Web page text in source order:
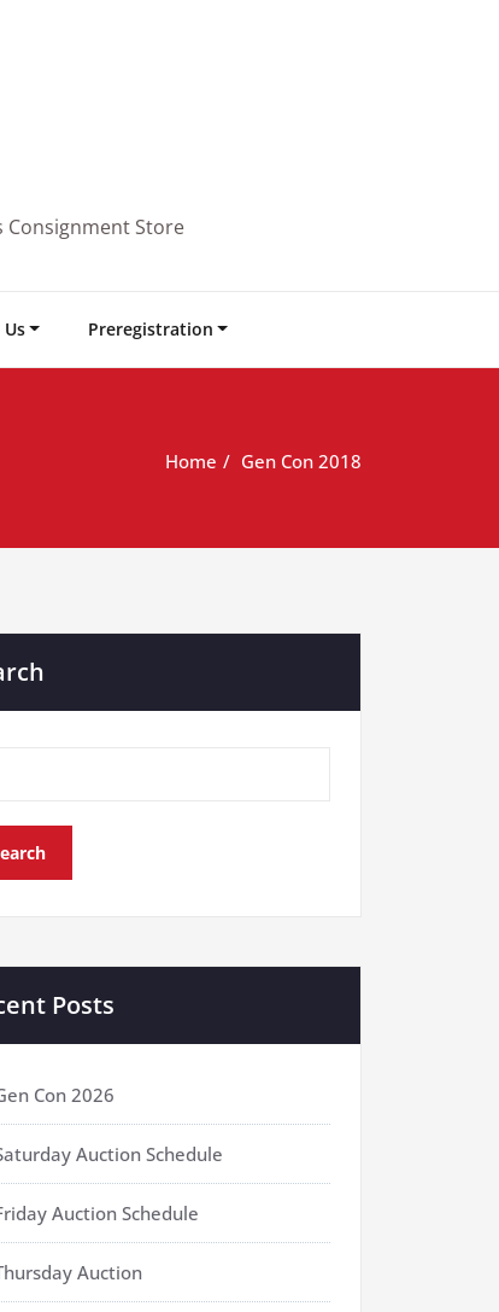
Consignment Store
Preregistration
Home Gen Con 2018
Posts
Con 2026
Auction Schedule
Auction Schedule
Auction